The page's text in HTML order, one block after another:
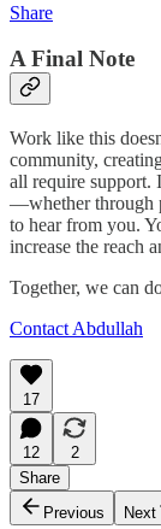
Share
A Final Note
Work like this
community,
all require support.
—whether through
to hear from you.
increase the reach
Together, we can
Contact Abdullah
17
12
2
Share
Previous
Next